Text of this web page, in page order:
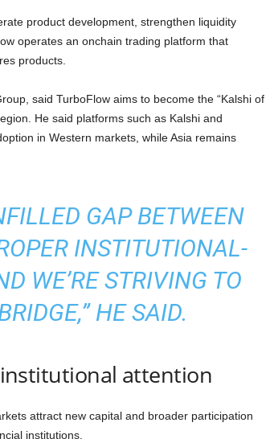
product development, strengthen liquidity
operates an onchain trading platform that
products.
said TurboFlow aims to become the “Kalshi of
He said platforms such as Kalshi and
in Western markets, while Asia remains
GAP BETWEEN
INSTITUTIONAL-
WE’RE STRIVING TO
HE SAID.
attention
attract new capital and broader participation
institutions.